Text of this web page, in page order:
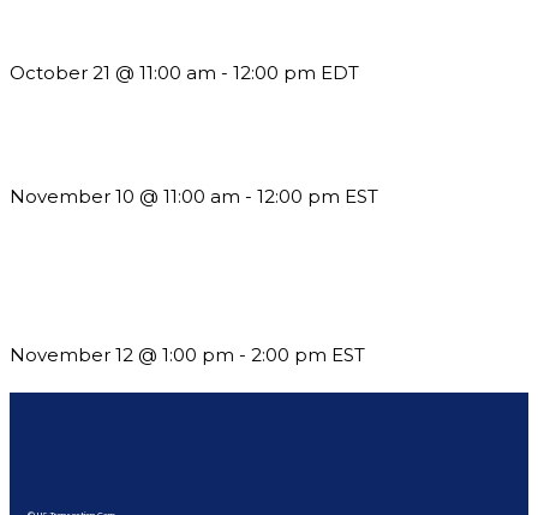
October 21 @ 11:00 am - 12:00 pm EDT
November 10 @ 11:00 am - 12:00 pm EST
November 12 @ 1:00 pm - 2:00 pm EST